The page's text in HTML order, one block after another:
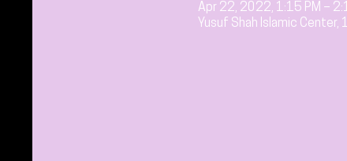
Apr 22, 2022, 1:15 PM –
Yusuf Shah Islamic Center,